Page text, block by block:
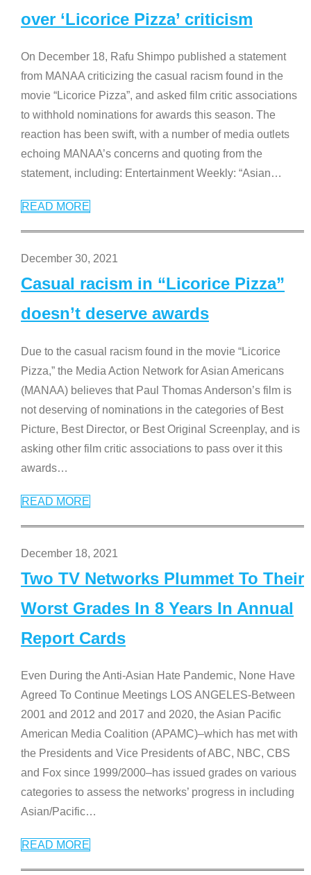
over ‘Licorice Pizza’ criticism
On December 18, Rafu Shimpo published a statement
from MANAA criticizing the casual racism found in the
movie “Licorice Pizza”, and asked film critic associations
to withhold nominations for awards this season. The
reaction has been swift, with a number of media outlets
echoing MANAA’s concerns and quoting from the
statement, including: Entertainment Weekly: “Asian…
READ MORE
December 30, 2021
Casual racism in “Licorice Pizza”
doesn’t deserve awards
Due to the casual racism found in the movie “Licorice
Pizza,” the Media Action Network for Asian Americans
(MANAA) believes that Paul Thomas Anderson’s film is
not deserving of nominations in the categories of Best
Picture, Best Director, or Best Original Screenplay, and is
asking other film critic associations to pass over it this
awards…
READ MORE
December 18, 2021
Two TV Networks Plummet To Their
Worst Grades In 8 Years In Annual
Report Cards
Even During the Anti-Asian Hate Pandemic, None Have
Agreed To Continue Meetings LOS ANGELES-Between
2001 and 2012 and 2017 and 2020, the Asian Pacific
American Media Coalition (APAMC)–which has met with
the Presidents and Vice Presidents of ABC, NBC, CBS
and Fox since 1999/2000–has issued grades on various
categories to assess the networks’ progress in including
Asian/Pacific…
READ MORE